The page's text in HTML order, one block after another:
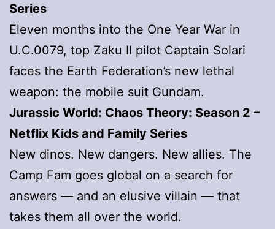
Series
Eleven months into the One Year War in
U.C.0079, top Zaku II pilot Captain Solari
faces the Earth Federation’s new lethal
weapon: the mobile suit Gundam.
Jurassic World: Chaos Theory: Season 2 –
Netflix Kids and Family Series
New dinos. New dangers. New allies. The
Camp Fam goes global on a search for
answers — and an elusive villain — that
takes them all over the world.